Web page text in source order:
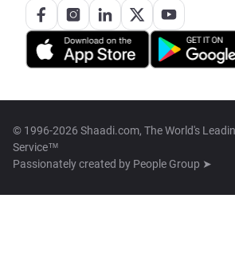
© 1996-2026 Shaadi.com, The World's
Service™
Passionately created by People Group ➤